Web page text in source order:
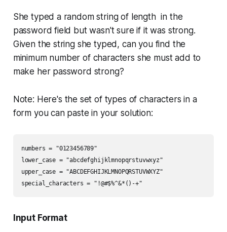
She typed a random string of length in the
password field but wasn't sure if it was strong.
Given the string she typed, can you find the
minimum number of characters she must add to
make her password strong?
Note: Here's the set of types of characters in a
form you can paste in your solution:
numbers = "0123456789"
lower_case = "abcdefghijklmnopqrstuvwxyz"
upper_case = "ABCDEFGHIJKLMNOPQRSTUVWXYZ"
special_characters = "!@#$%^&*()-+"
Input Format